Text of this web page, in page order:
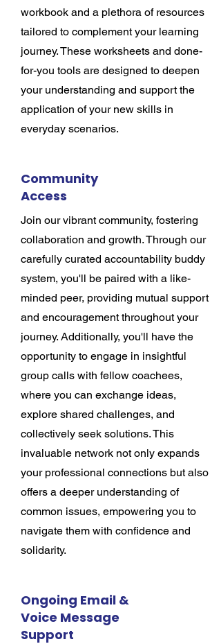
workbook and a plethora of resources
tailored to complement your learning
journey. These worksheets and done-
for-you tools are designed to deepen
your understanding and support the
application of your new skills in
everyday scenarios.
Community
Access
Join our vibrant community, fostering
collaboration and growth. Through our
carefully curated accountability buddy
system, you'll be paired with a like-
minded peer, providing mutual support
and encouragement throughout your
journey. Additionally, you'll have the
opportunity to engage in insightful
group calls with fellow coachees,
where you can exchange ideas,
explore shared challenges, and
collectively seek solutions. This
invaluable network not only expands
your professional connections but also
offers a deeper understanding of
common issues, empowering you to
navigate them with confidence and
solidarity.
Ongoing Email &
Voice Message
Support